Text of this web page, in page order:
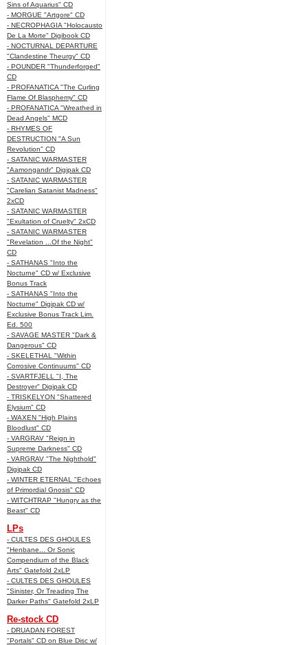
Sins of Aquarius" CD
- MORGUE "Artgore" CD
- NECROPHAGIA "Holocausto
De La Morte" Digibook CD
- NOCTURNAL DEPARTURE
"Clandestine Theurgy" CD
- POUNDER "Thunderforged"
CD
- PROFANATICA "The Curling
Flame Of Blasphemy" CD
- PROFANATICA "Wreathed in
Dead Angels" MCD
- RHYMES OF
DESTRUCTION "A Sun
Revolution" CD
- SATANIC WARMASTER
"Aamongandr" Digipak CD
- SATANIC WARMASTER
"Carelian Satanist Madness"
2xCD
- SATANIC WARMASTER
"Exultation of Cruelty" 2xCD
- SATANIC WARMASTER
"Revelation ...Of the Night"
CD
- SATHANAS "Into the
Nocturne" CD w/ Exclusive
Bonus Track
- SATHANAS "Into the
Nocturne" Digipak CD w/
Exclusive Bonus Track Lim.
Ed. 500
- SAVAGE MASTER "Dark &
Dangerous" CD
- SKELETHAL "Within
Corrosive Continuums" CD
- SVARTFJELL "I, The
Destroyer" Digipak CD
- TRISKELYON "Shattered
Elysium" CD
- WAXEN "High Plains
Bloodlust" CD
- VARGRAV "Reign in
Supreme Darkness" CD
- VARGRAV "The Nighthold"
Digipak CD
- WINTER ETERNAL "Echoes
of Primordial Gnosis" CD
- WITCHTRAP "Hungry as the
Beast" CD
LPs
- CULTES DES GHOULES
"Henbane... Or Sonic
Compendium of the Black
Arts" Gatefold 2xLP
- CULTES DES GHOULES
"Sinister, Or Treading The
Darker Paths" Gatefold 2xLP
Re-stock CD
- DRUADAN FOREST
"Portals" CD on Blue Disc w/